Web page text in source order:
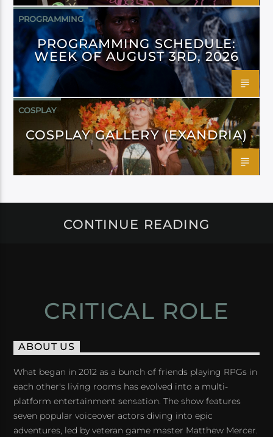
PROGRAMMING
PROGRAMMING SCHEDULE:
WEEK OF AUGUST 3RD, 2026
COSPLAY
COSPLAY GALLERY (EXANDRIA)
CONTINUE READING
CRITICAL ROLE
ABOUT US
What began in 2012 as a bunch of friends playing RPGs in
each other's living rooms has evolved into a multi-
platform entertainment sensation. The show features
seven popular voiceover actors diving into epic
adventures, led by veteran game master Matthew Mercer.